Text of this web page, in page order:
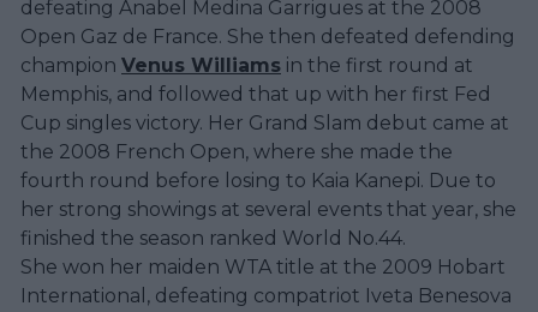
defeating Anabel Medina Garrigues at the 2008
Open Gaz de France. She then defeated defending
champion Venus Williams in the first round at
Memphis, and followed that up with her first Fed
Cup singles victory. Her Grand Slam debut came at
the 2008 French Open, where she made the
fourth round before losing to Kaia Kanepi. Due to
her strong showings at several events that year, she
finished the season ranked World No.44.
She won her maiden WTA title at the 2009 Hobart
International, defeating compatriot Iveta Benesova